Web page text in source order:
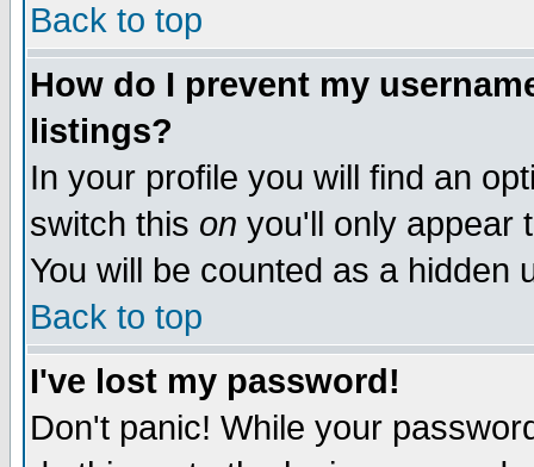
Back to top
How do I prevent my
listings?
In your profile you will find an
switch this on you'll only appear
You will be counted as a hidden
Back to top
I've lost my password!
Don't panic! While your